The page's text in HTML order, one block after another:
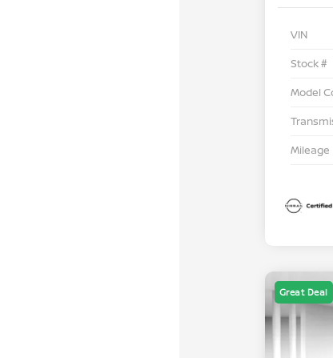
VIN
Stock #
Model
Mileage
Great Deal